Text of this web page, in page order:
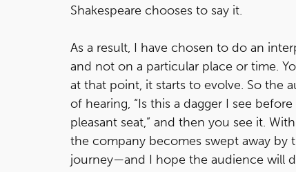
Shakespeare chooses to say it.
As a result, I have chosen to do an
and not on a particular place or time.
at that point, it starts to evolve. So the
of hearing, “Is this a dagger I see
pleasant seat,” and then you see it.
the company becomes swept away by
journey—and I hope the audience will